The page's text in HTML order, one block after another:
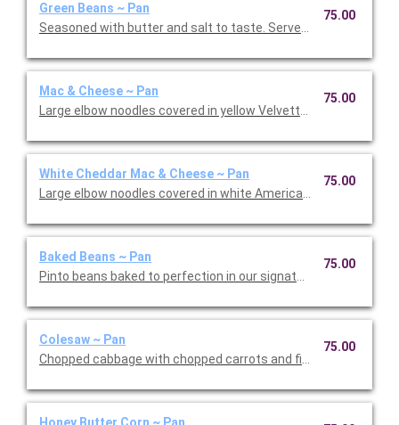
Green Beans ~ Pan
Seasoned with butter and salt to taste. Serves 30-35.
75.00
Mac & Cheese ~ Pan
Large elbow noodles covered in yellow Velvetta cheese.
75.00
White Cheddar Mac & Cheese ~ Pan
Large elbow noodles covered in white American cheese.
75.00
Baked Beans ~ Pan
Pinto beans baked to perfection in our signature sauce along
75.00
Colesaw ~ Pan
Chopped cabbage with chopped carrots and fine onions in
75.00